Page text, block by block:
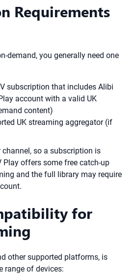
Requirements
demand, you generally need one
subscription that includes Alibi
account with a valid UK
content)
UK streaming aggregator (if
so a subscription is
Play offers some free catch-up
and the full library may require
for
other supported platforms, is
range of devices: